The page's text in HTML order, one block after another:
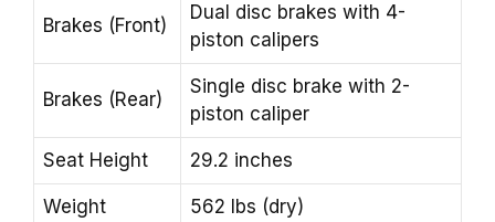
Brakes (Front)
Dual disc brakes with 4-
piston calipers
Brakes (Rear)
Single disc brake with 2-
piston caliper
Seat Height 29.2 inches
Weight 562 lbs (dry)